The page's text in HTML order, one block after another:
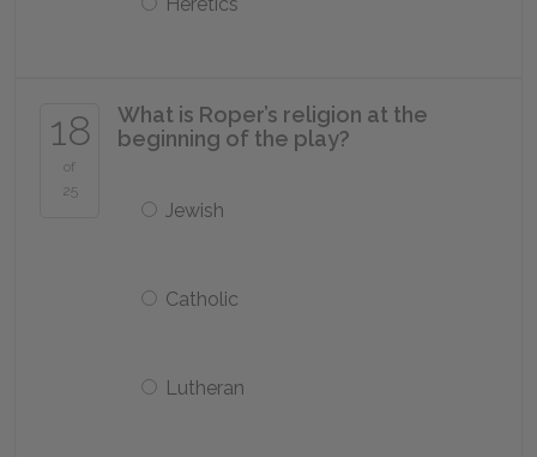
18
of
25
What is Roper’s religion at the
beginning of the play?
Jewish
Catholic
Lutheran